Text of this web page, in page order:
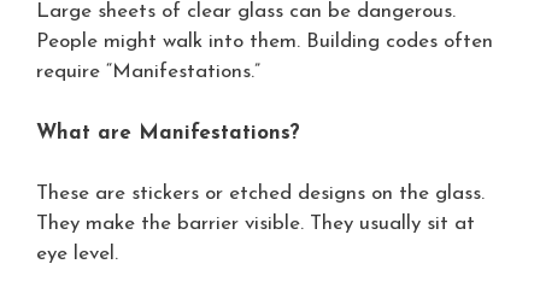
Large sheets of clear glass can be dangerous.
People might walk into them. Building codes often
require “Manifestations.”
What are Manifestations?
These are stickers or etched designs on the glass.
They make the barrier visible. They usually sit at
eye level.